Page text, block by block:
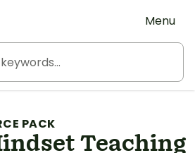
Tes
Menu
PACK
Teaching